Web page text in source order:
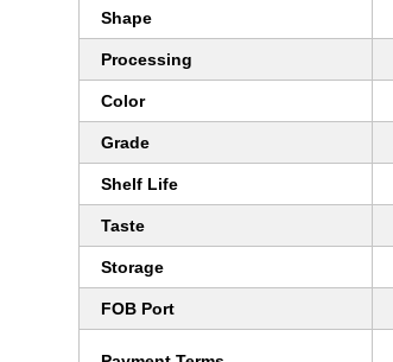
Shape
Processing
Color
Grade
Shelf Life
Taste
Storage
FOB Port